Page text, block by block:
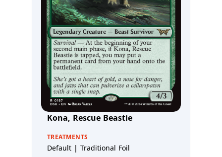
Kona, Rescue Beastie
TREATMENTS
Default | Traditional Foil